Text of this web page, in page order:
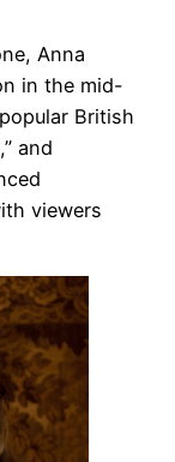
Anna
in the mid-
British
and
viewers